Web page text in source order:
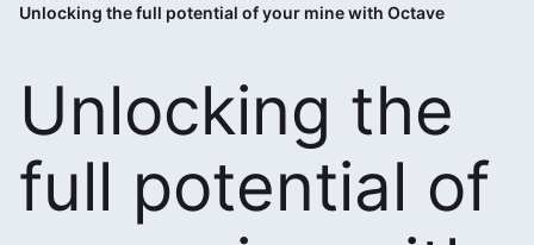
Unlocking the full potential of your mine with Octave
Unlocking the
full potential of